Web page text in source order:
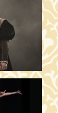
TICKETS